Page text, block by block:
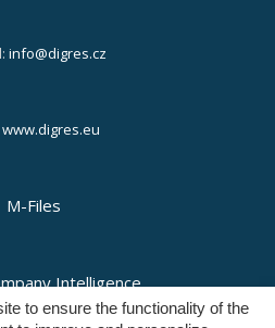
info@digres.cz
www.digres.eu
M-Files
Intelligence
to ensure the functionality of the